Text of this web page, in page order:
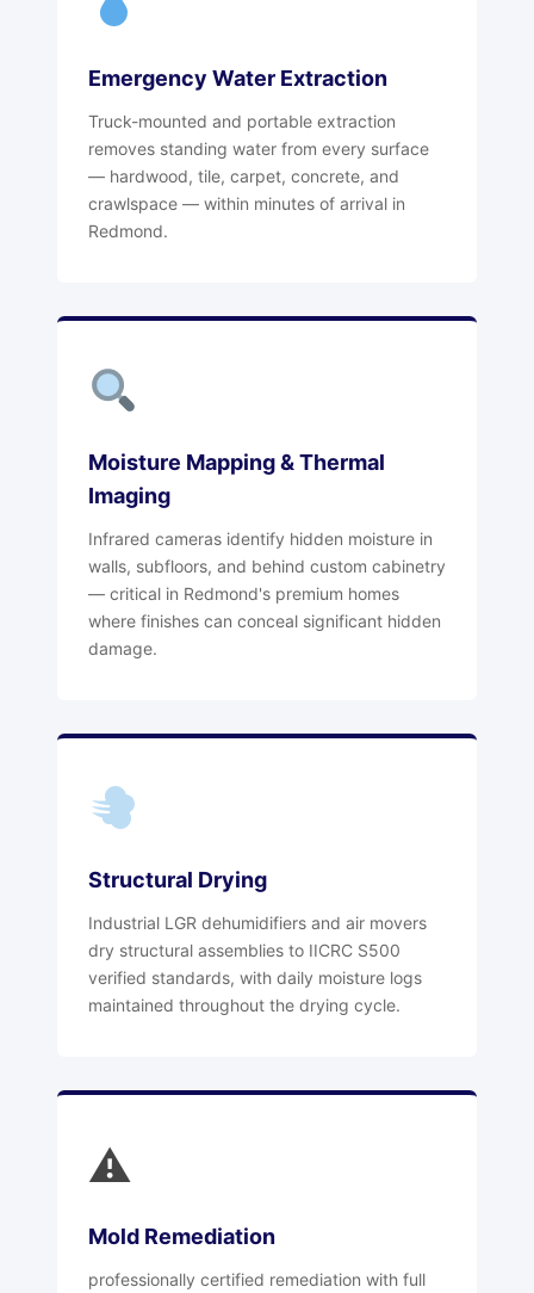
Emergency Water Extraction
Truck-mounted and portable extraction
removes standing water from every surface
— hardwood, tile, carpet, concrete, and
crawlspace — within minutes of arrival in
Redmond.
Moisture Mapping & Thermal
Imaging
Infrared cameras identify hidden moisture in
walls, subfloors, and behind custom cabinetry
— critical in Redmond's premium homes
where finishes can conceal significant hidden
damage.
Structural Drying
Industrial LGR dehumidifiers and air movers
dry structural assemblies to IICRC S500
verified standards, with daily moisture logs
maintained throughout the drying cycle.
⚠
Mold Remediation
professionally certified remediation with full